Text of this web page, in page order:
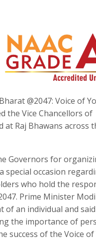
@2047: Voice of
the Vice Chancellors of
Raj Bhawans across
Governors for
special occasion
who hold the
Prime Minister Modi
an individual and
the importance of
success of the Voice of